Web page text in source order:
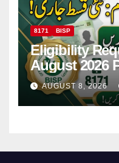
8171 BISP
Eligibility
August 2026
Eligibility &
AUGUST 8, 2026